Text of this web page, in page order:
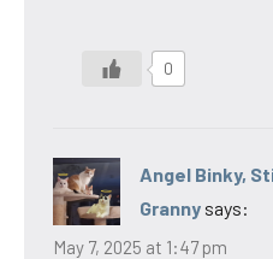
0
Angel Binky,
Granny says:
May 7, 2025 at 1:47 pm